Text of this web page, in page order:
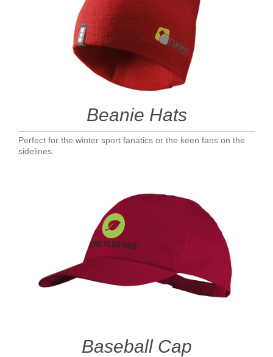
Beanie Hats
Perfect for the winter sport fanatics or the keen fans on the
sidelines.
Baseball Cap